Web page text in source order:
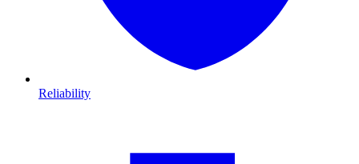
Reliability